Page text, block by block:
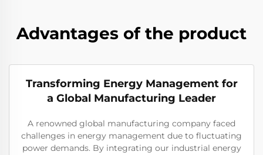
Advantages of the product
Transforming Energy Management for
a Global Manufacturing Leader
A renowned global manufacturing company faced
challenges in energy management due to fluctuating
power demands. By integrating our industrial energy